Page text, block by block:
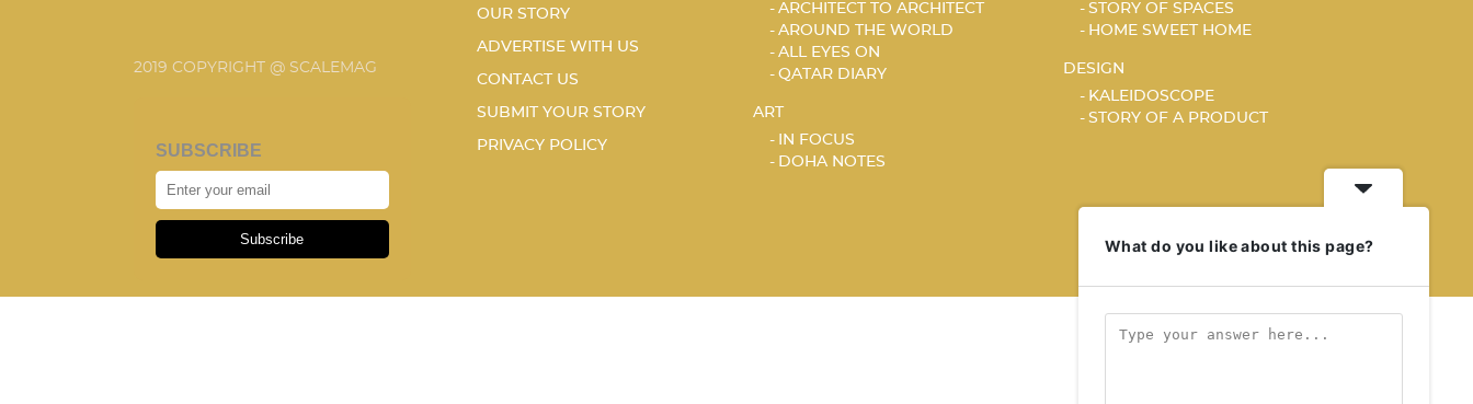
2019 COPYRIGHT @ SCALEMAG
SUBSCRIBE
Subscribe
OUR STORY
ADVERTISE WITH US
CONTACT US
SUBMIT YOUR STORY
PRIVACY POLICY
ARCHITECT TO ARCHITECT
AROUND THE WORLD
ALL EYES ON
QATAR DIARY
ART
IN FOCUS
DOHA NOTES
STORY OF SPACES
HOME SWEET HOME
DESIGN
KALEIDOSCOPE
STORY OF A PRODUCT
What do you like about this page?